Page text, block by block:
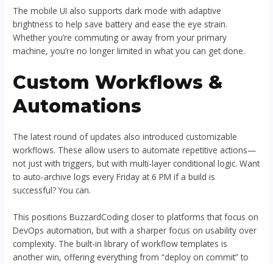
The mobile UI also supports dark mode with adaptive
brightness to help save battery and ease the eye strain.
Whether you’re commuting or away from your primary
machine, you’re no longer limited in what you can get done.
Custom Workflows &
Automations
The latest round of updates also introduced customizable
workflows. These allow users to automate repetitive actions—
not just with triggers, but with multi-layer conditional logic. Want
to auto-archive logs every Friday at 6 PM if a build is
successful? You can.
This positions BuzzardCoding closer to platforms that focus on
DevOps automation, but with a sharper focus on usability over
complexity. The built-in library of workflow templates is
another win, offering everything from “deploy on commit” to